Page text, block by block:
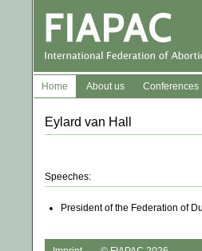
Home About us Conferences
Eylard van Hall
Speeches:
President of the Federation of